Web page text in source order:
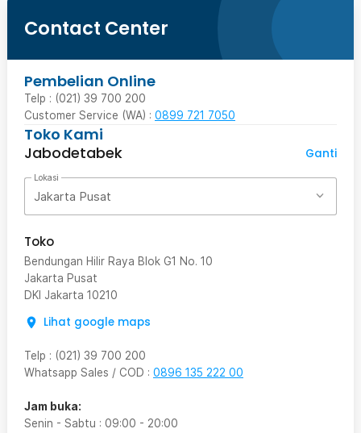
Contact Center
Pembelian Online
Telp : (021) 39 700 200
Customer Service (WA) : 0899 721 7050
Toko Kami
Jabodetabek
Ganti
Lokasi
Jakarta Pusat
Toko
Bendungan Hilir Raya Blok G1 No. 10
Jakarta Pusat
DKI Jakarta 10210
Lihat google maps
Telp : (021) 39 700 200
Whatsapp Sales / COD : 0896 135 222 00
Jam buka:
Senin - Sabtu : 09:00 - 20:00